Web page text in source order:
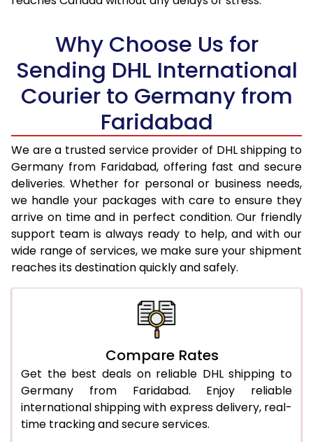
18.5 Kg
31,862
15,931
19.0 Kg
32,652
16,326
33,448
20.0 Kg
34,238
17,119
21.0 Kg
1,656 Per Kg
828 Per
22.0 Kg
1,638 Per Kg
819 Per
23.0 Kg
1,620 Per Kg
810 Per
24.0 Kg
1,602 Per Kg
801 Per
25.0 Kg
1,588 Per Kg
794 Per
1,560 Per Kg
1,548 Per Kg
28.0 Kg
1,538 Per Kg
769 Per
29.0 Kg
1,526 Per Kg
763 Per
30.0 Kg
1,516 Per Kg
Why Choose Us for
Sending DHL International
Courier to Germany from
Faridabad
We are a trusted service provider of DHL shipping to
Germany from Faridabad, offering fast and secure
deliveries. Whether for personal or business needs,
we handle your packages with care to ensure they
arrive on time and in perfect condition. Our friendly
support team is always ready to help, and with our
wide range of services, we make sure your shipment
reaches its destination quickly and safely.
Compare Rates
Get the best deals on reliable DHL shipping to
Germany from Faridabad. Enjoy reliable
international shipping with express delivery, real-
time tracking and secure services.